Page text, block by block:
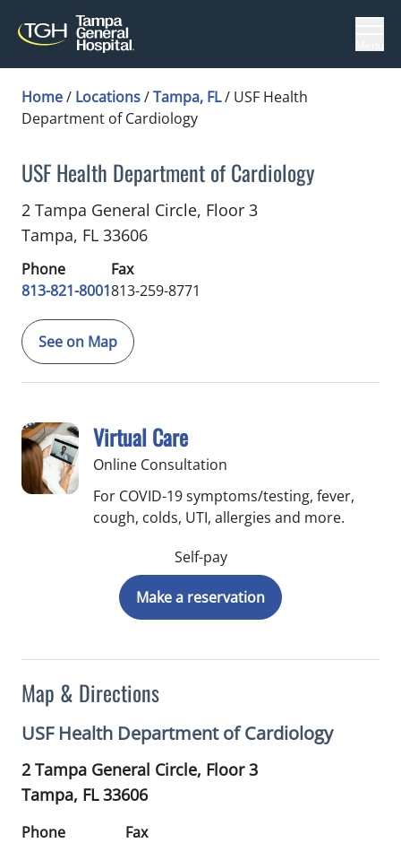
Home/ Locations/Tampa, FL/ USF Health
Department of Cardiology
USF Health Department of Cardiology
Cardiologyin Tampa, FL
2 Tampa General Circle, Floor 3
Tampa, FL 33606
Phone
813-821-8001
Fax
813-259-8771
See on Map
Map & Directions
USF Health Department of Cardiology
2 Tampa General Circle, Floor 3
Tampa, FL33606
Phone
Fax
Virtual Care
Online Consultation
For COVID-19 symptoms/testing, fever,
cough, colds, UTI, allergies and more.
Self-pay
Make a reservation